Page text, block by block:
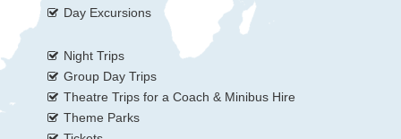
Day Excursions
Night Trips
Group Day Trips
Theatre Trips for a Coach & Minibus Hire
Theme Parks